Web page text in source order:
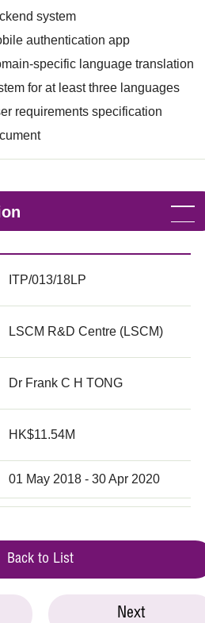
system
authentication app
specific language translation
for at least three languages
requirements specification
ITP/013/18LP
LSCM R&D Centre (LSCM)
Dr Frank C H TONG
HK$11.54M
01 May 2018 - 30 Apr 2020
Back to List
Next